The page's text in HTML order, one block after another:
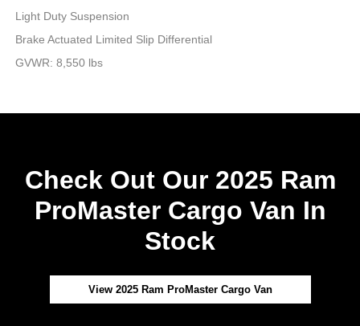
Light Duty Suspension
Brake Actuated Limited Slip Differential
GVWR: 8,550 lbs
Check Out Our 2025 Ram
ProMaster Cargo Van In
Stock
View 2025 Ram ProMaster Cargo Van